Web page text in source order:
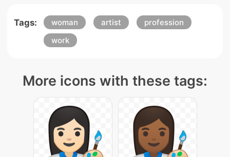
Tags: woman artist
profession
work
More icons with these tags: